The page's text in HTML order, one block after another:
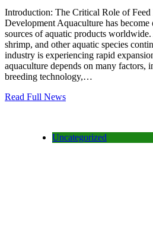
Introduction: The Critical Role of
Development Aquaculture has
sources of aquatic products
shrimp, and other aquatic species
industry is experiencing rapid
aquaculture depends on many factors,
breeding technology,…
Read Full News
Uncategorized